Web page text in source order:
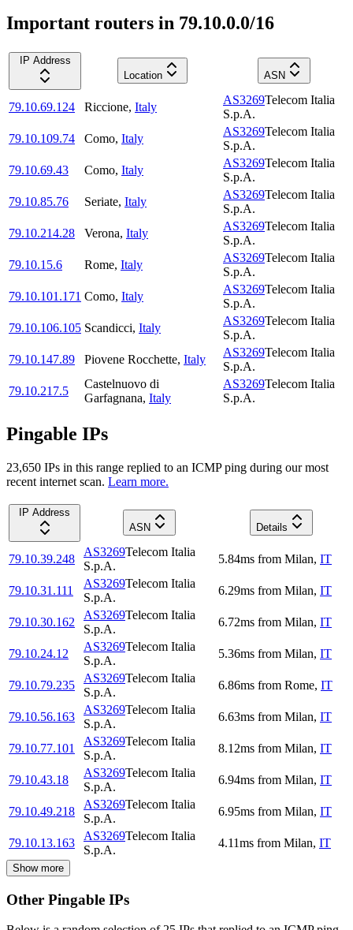
Important routers in 79.10.0.0/16
IP Address
Location
ASN
79.10.69.124 Riccione, Italy
AS3269Telecom Italia
S.p.A.
79.10.109.74
Como, Italy
AS3269Telecom Italia
S.p.A.
79.10.69.43
Como, Italy
AS3269Telecom Italia
S.p.A.
79.10.85.76
Seriate, Italy
AS3269Telecom Italia
S.p.A.
79.10.214.28
Verona, Italy
AS3269Telecom Italia
S.p.A.
79.10.15.6
Rome, Italy
AS3269Telecom Italia
S.p.A.
79.10.101.171 Como, Italy
AS3269Telecom Italia
S.p.A.
79.10.106.105 Scandicci, Italy
AS3269Telecom Italia
S.p.A.
79.10.147.89
Piovene Rocchette, Italy
AS3269Telecom Italia
S.p.A.
79.10.217.5
Castelnuovo di
Garfagnana, Italy
AS3269Telecom Italia
S.p.A.
Pingable IPs
23,650 IPs in this range replied to an ICMP ping during our most
recent internet scan. Learn more.
IP Address
ASN
Details
79.10.39.248
AS3269Telecom Italia
S.p.A.
5.84ms from Milan, IT
79.10.31.111
AS3269Telecom Italia
S.p.A.
6.29ms from Milan, IT
79.10.30.162
AS3269Telecom Italia
S.p.A.
6.72ms from Milan, IT
79.10.24.12
AS3269Telecom Italia
S.p.A.
5.36ms from Milan, IT
79.10.79.235
AS3269Telecom Italia
S.p.A.
6.86ms from Rome, IT
79.10.56.163
AS3269Telecom Italia
S.p.A.
6.63ms from Milan, IT
79.10.77.101
AS3269Telecom Italia
S.p.A.
8.12ms from Milan, IT
79.10.43.18
AS3269Telecom Italia
S.p.A.
6.94ms from Milan, IT
79.10.49.218
AS3269Telecom Italia
S.p.A.
6.95ms from Milan, IT
79.10.13.163
AS3269Telecom Italia
S.p.A.
4.11ms from Milan, IT
Show more
Other Pingable IPs